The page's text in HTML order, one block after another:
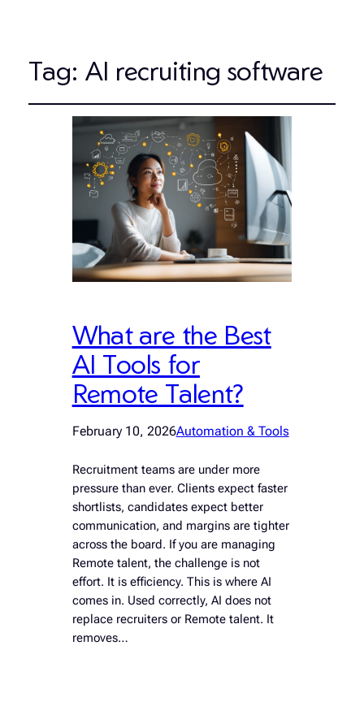
Tag: AI recruiting software
What are the Best
AI Tools for
Remote Talent?
February 10, 2026Automation & Tools
Recruitment teams are under more
pressure than ever. Clients expect faster
shortlists, candidates expect better
communication, and margins are tighter
across the board. If you are managing
Remote talent, the challenge is not
effort. It is efficiency. This is where AI
comes in. Used correctly, AI does not
replace recruiters or Remote talent. It
removes…